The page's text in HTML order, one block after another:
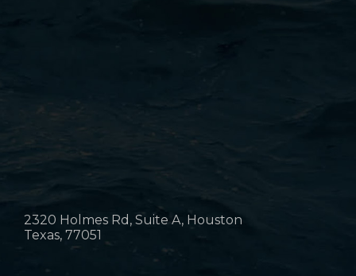
2320 Holmes Rd, Suite A, Houston
Texas, 77051